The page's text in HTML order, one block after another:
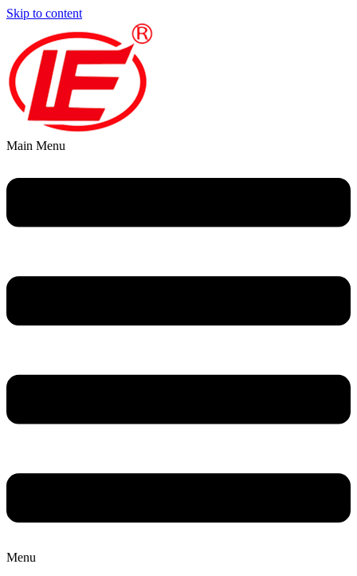
Skip to content
Main Menu
Menu